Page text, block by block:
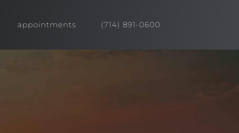
appointments (714) 891-0600